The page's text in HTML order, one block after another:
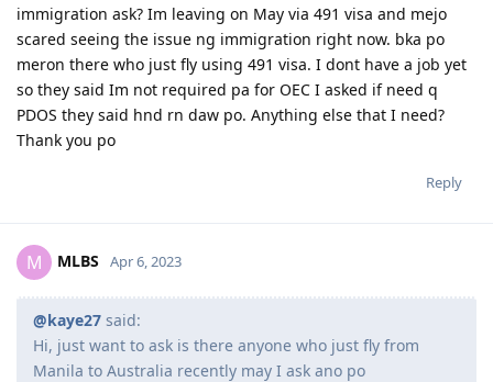
immigration ask? Im leaving on May via 491 visa and mejo
scared seeing the issue ng immigration right now. bka po
meron there who just fly using 491 visa. I dont have a job yet
so they said Im not required pa for OEC I asked if need q
PDOS they said hnd rn daw po. Anything else that I need?
Thank you po
Reply
M MLBS Apr 6, 2023
@kaye27 said:
Hi, just want to ask is there anyone who just fly from
Manila to Australia recently may I ask ano po